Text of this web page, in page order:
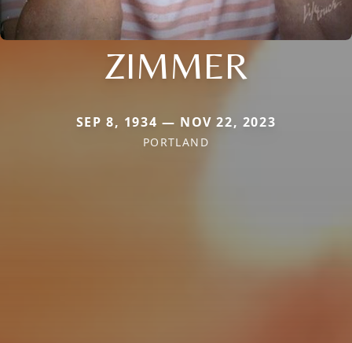
ZIMMER
SEP 8, 1934 — NOV 22, 2023
PORTLAND